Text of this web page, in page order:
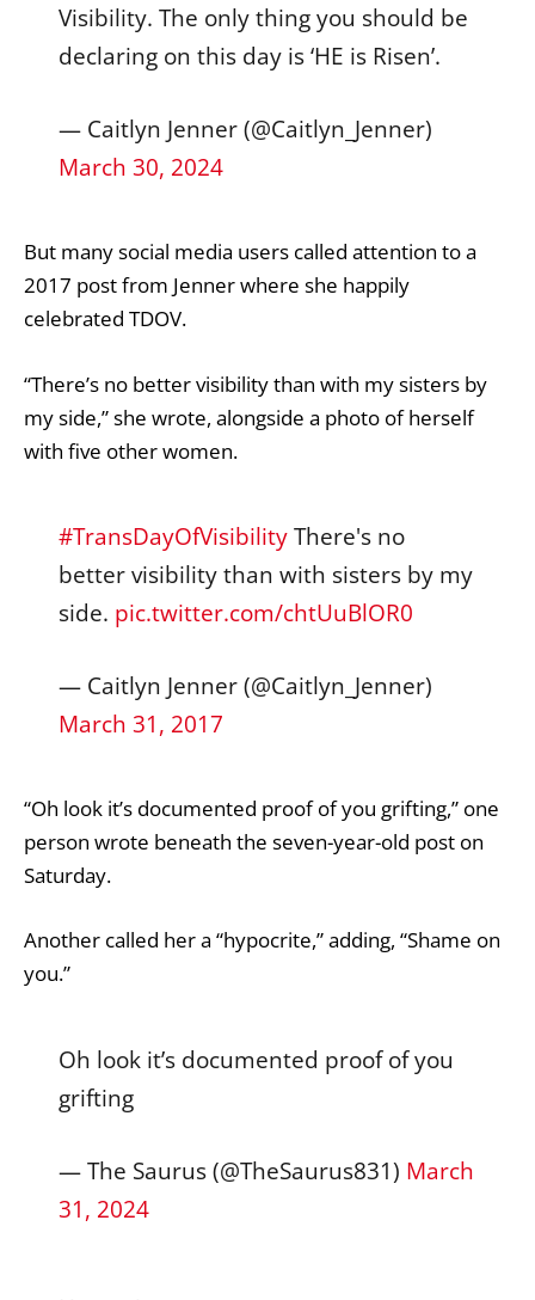
Visibility. The only thing you should be
declaring on this day is ‘HE is Risen’.
— Caitlyn Jenner (@Caitlyn_Jenner)
March 30, 2024
But many social media users called attention to a
2017 post from Jenner where she happily
celebrated TDOV.
“There’s no better visibility than with my sisters by
my side,” she wrote, alongside a photo of herself
with five other women.
#TransDayOfVisibilityThere's no
better visibility than with sisters by my
side. pic.twitter.com/chtUuBlOR0
— Caitlyn Jenner (@Caitlyn_Jenner)
March 31, 2017
“Oh look it’s documented proof of you grifting,” one
person wrote beneath the seven-year-old post on
Saturday.
Another called her a “hypocrite,” adding, “Shame on
you.”
Oh look it’s documented proof of you
grifting
— The Saurus (@TheSaurus831) March
31, 2024